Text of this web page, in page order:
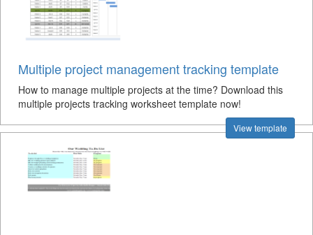
Multiple project management tracking template
How to manage multiple projects at the time? Download this
multiple projects tracking worksheet template now!
View template